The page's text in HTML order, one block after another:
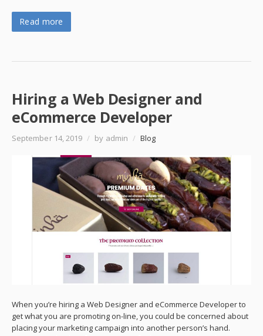
Read more
Hiring a Web Designer and
eCommerce Developer
September 14, 2019 / by admin / Blog
When you’re hiring a Web Designer and eCommerce Developer to
get what you are promoting on-line, you could be concerned about
placing your marketing campaign into another person’s hand.